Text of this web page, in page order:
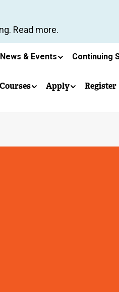
Read more.
News & Events Continuing
Apply Register